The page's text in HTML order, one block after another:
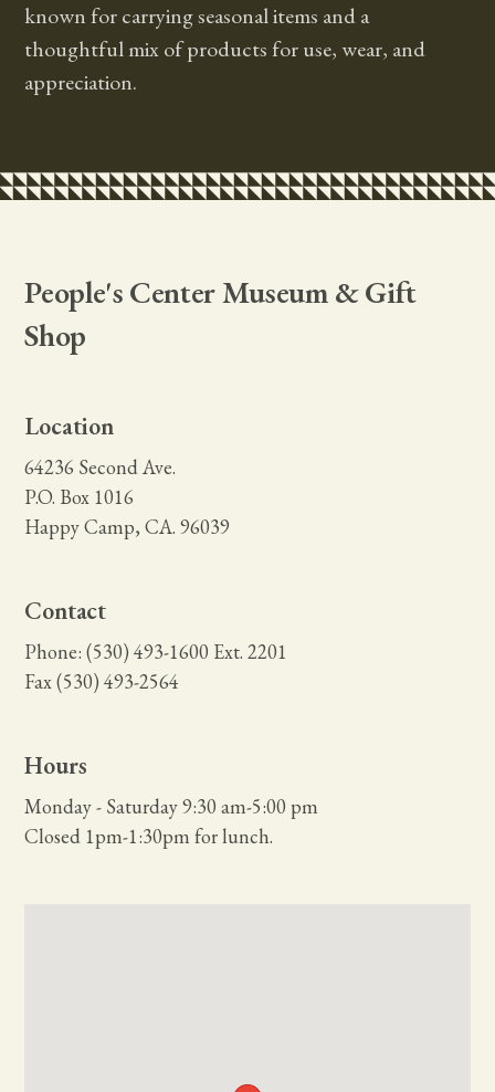
known for carrying seasonal items and a
thoughtful mix of products for use, wear, and
appreciation.
People's Center Museum & Gift
Shop
Location
64236 Second Ave.
P.O. Box 1016
Happy Camp, CA. 96039
Contact
Phone: (530) 493-1600 Ext. 2201
Fax (530) 493-2564
Hours
Monday - Saturday 9:30 am-5:00 pm
Closed 1pm-1:30pm for lunch.